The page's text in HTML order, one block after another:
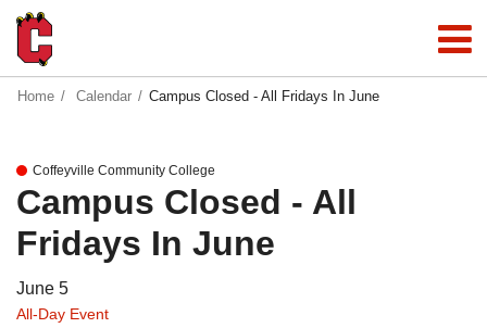
Home Calendar Campus Closed - All Fridays In June
Coffeyville Community College
Campus Closed - All
Fridays In June
June 5
All-Day Event